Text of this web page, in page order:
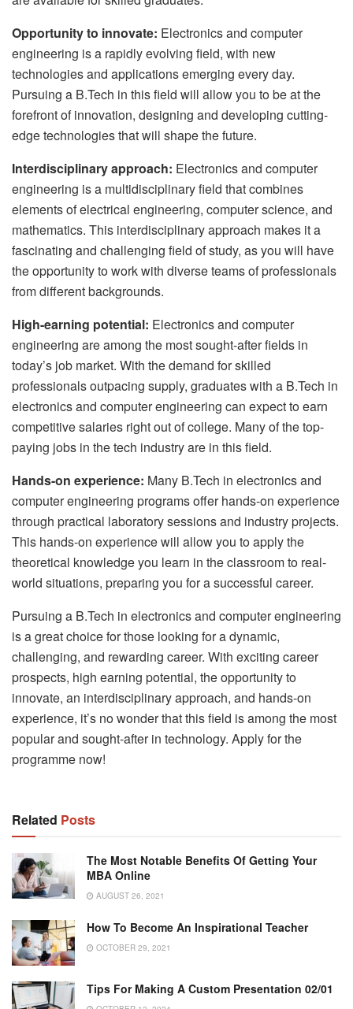
Opportunity to innovate: Electronics and computer
engineering is a rapidly evolving field, with new
technologies and applications emerging every day.
Pursuing a B.Tech in this field will allow you to be at the
forefront of innovation, designing and developing cutting-
edge technologies that will shape the future.
Interdisciplinary approach: Electronics and computer
engineering is a multidisciplinary field that combines
elements of electrical engineering, computer science, and
mathematics. This interdisciplinary approach makes it a
fascinating and challenging field of study, as you will have
the opportunity to work with diverse teams of professionals
from different backgrounds.
High-earning potential: Electronics and computer
engineering are among the most sought-after fields in
today’s job market. With the demand for skilled
professionals outpacing supply, graduates with a B.Tech in
electronics and computer engineering can expect to earn
competitive salaries right out of college. Many of the top-
paying jobs in the tech industry are in this field.
Hands-on experience: Many B.Tech in electronics and
computer engineering programs offer hands-on experience
through practical laboratory sessions and industry projects.
This hands-on experience will allow you to apply the
theoretical knowledge you learn in the classroom to real-
world situations, preparing you for a successful career.
Pursuing a B.Tech in electronics and computer engineering
is a great choice for those looking for a dynamic,
challenging, and rewarding career. With exciting career
prospects, high earning potential, the opportunity to
innovate, an interdisciplinary approach, and hands-on
experience, it’s no wonder that this field is among the most
popular and sought-after in technology. Apply for the
programme now!
Related Posts
The Most Notable Benefits Of Getting Your
MBA Online
AUGUST 26, 2021
How To Become An Inspirational Teacher
OCTOBER 29, 2021
Tips For Making A Custom Presentation 02/01